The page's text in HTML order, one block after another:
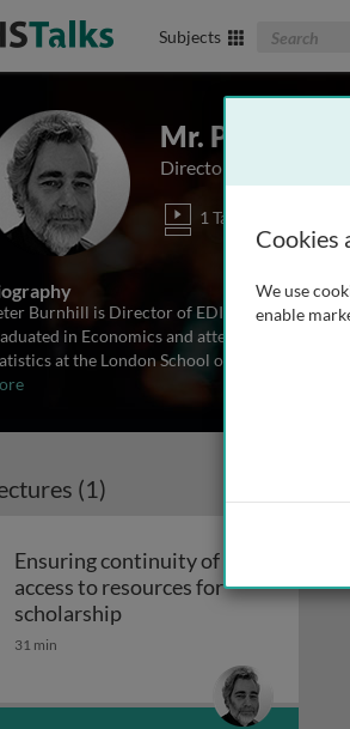
Subjects Search
Mr. Peter
Director, EDINA
1 Talk
Burnhill is Director of EDINA, the JISC
in Economics and attempted a career
at the London School of Economics.
(1)
Ensuring continuity of
access to resources for
scholarshipEnsuring continuity of
31 min
Cookies
We use
enable